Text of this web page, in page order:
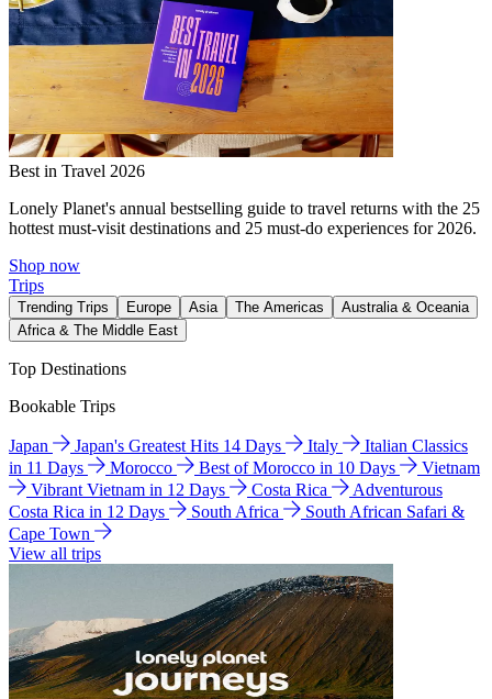
Best in Travel 2026
Lonely Planet's annual bestselling guide to travel returns with the 25
hottest must-visit destinations and 25 must-do experiences for 2026.
Shop now
Trips
Trending Trips Europe Asia The Americas
Australia & Oceania
Africa & The Middle East
Top Destinations
Bookable Trips
Japan Japan's Greatest Hits 14 Days Italy
Italian Classics
in 11 Days
Morocco Best of Morocco in 10 Days
Vietnam
Vibrant Vietnam in 12 Days
Costa Rica
Adventurous
Costa Rica in 12 Days
South Africa
South African Safari &
Cape Town
View all trips